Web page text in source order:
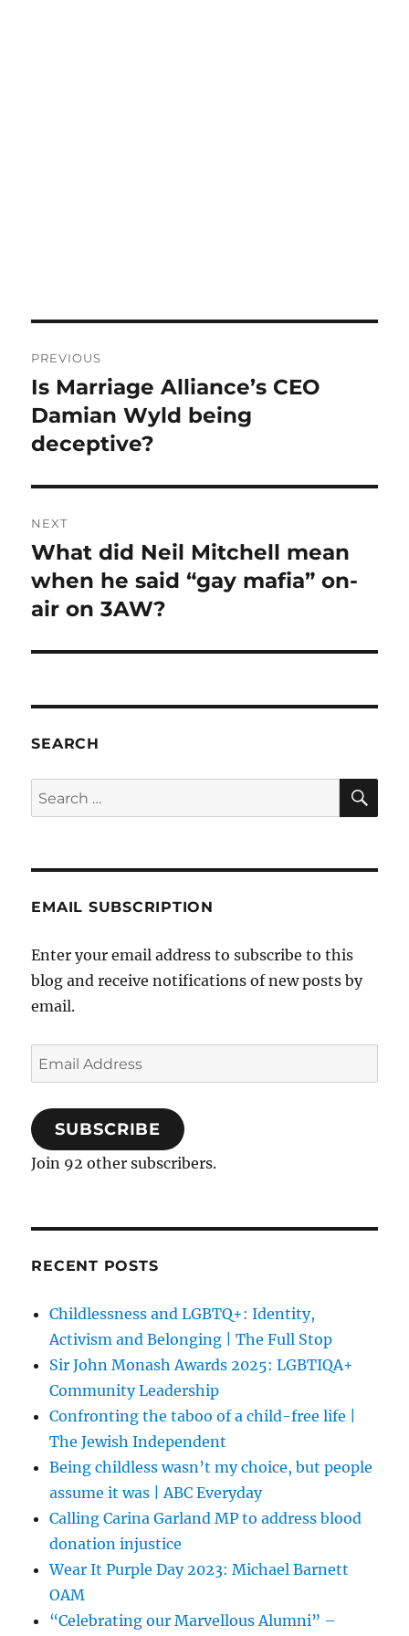
navigation
PREVIOUS
Previous
post:
Is Marriage Alliance’s CEO
Damian Wyld being
deceptive?
NEXT
Next
post:
What did Neil Mitchell mean
when he said “gay mafia” on-
air on 3AW?
SEARCH
Search
for:
EMAIL SUBSCRIPTION
Enter your email address to subscribe to this
blog and receive notifications of new posts by
email.
Email
Address
SUBSCRIBE
Join 92 other subscribers.
RECENT POSTS
Childlessness and LGBTQ+: Identity,
Activism and Belonging | The Full Stop
Sir John Monash Awards 2025: LGBTIQA+
Community Leadership
Confronting the taboo of a child-free life |
The Jewish Independent
Being childless wasn’t my choice, but people
assume it was | ABC Everyday
Calling Carina Garland MP to address blood
donation injustice
Wear It Purple Day 2023: Michael Barnett
OAM
“Celebrating our Marvellous Alumni” –